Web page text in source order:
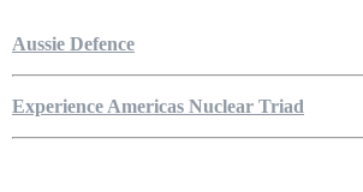
Aussie Defence
Experience Americas Nuclear Triad